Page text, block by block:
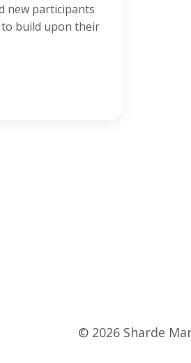
new participants
build upon their
© 2026 Sharde